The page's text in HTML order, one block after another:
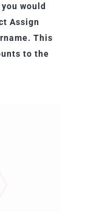
would
Assign
This
to the